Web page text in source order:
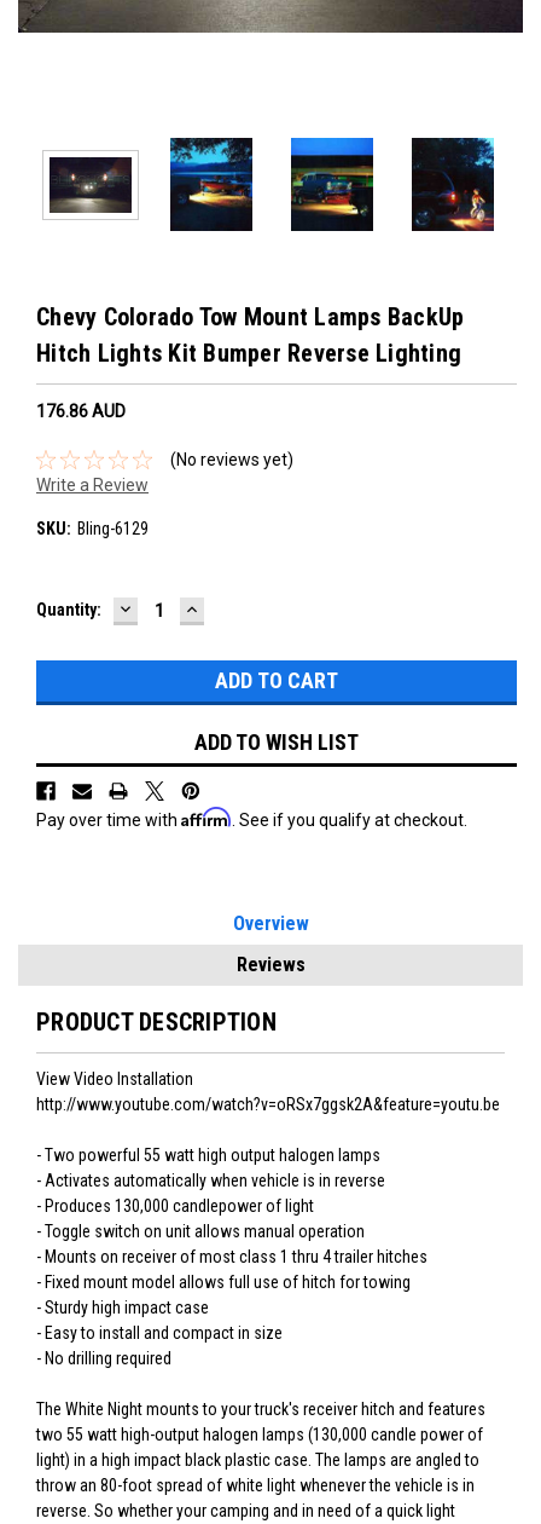
Chevy Colorado Tow Mount Lamps BackUp
Hitch Lights Kit Bumper Reverse Lighting
176.86‎ AUD
(No reviews yet)
Write a Review
SKU: Bling-6129
Current
Quantity: DECREASE
QUANTITY:
INCREASE
QUANTITY:
ADD TO WISH LIST
Pay over time with Affirm . See if you qualify at checkout.
Overview
Reviews
PRODUCT DESCRIPTION
View Video Installation
http://www.youtube.com/watch?v=oRSx7ggsk2A&feature=youtu.be
- Two powerful 55 watt high output halogen lamps
- Activates automatically when vehicle is in reverse
- Produces 130,000 candlepower of light
- Toggle switch on unit allows manual operation
- Mounts on receiver of most class 1 thru 4 trailer hitches
- Fixed mount model allows full use of hitch for towing
- Sturdy high impact case
- Easy to install and compact in size
- No drilling required
The White Night mounts to your truck's receiver hitch and features
two 55 watt high-output halogen lamps (130,000 candle power of
light) in a high impact black plastic case. The lamps are angled to
throw an 80-foot spread of white light whenever the vehicle is in
reverse. So whether your camping and in need of a quick light